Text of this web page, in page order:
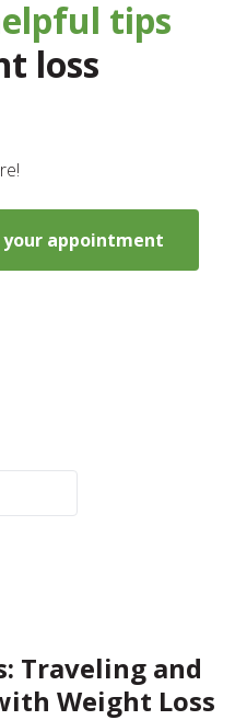
tips
loss
your appointment
Traveling and
Weight Loss